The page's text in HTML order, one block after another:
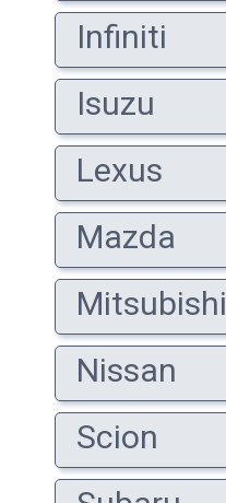
Infiniti
Isuzu
Lexus
Mazda
Mitsubishi
Nissan
Scion